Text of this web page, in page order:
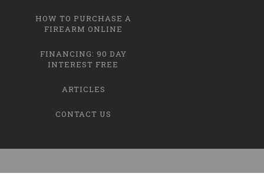
HOW TO PURCHASE A
FIREARM ONLINE
FINANCING: 90 DAY
INTEREST FREE
ARTICLES
CONTACT US